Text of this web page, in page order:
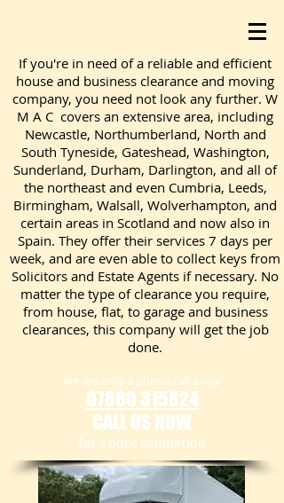
If you're in need of a reliable and efficient
house and business clearance and moving
company, you need not look any further. W
M A C covers an extensive area, including
Newcastle, Northumberland, North and
South Tyneside, Gateshead, Washington,
Sunderland, Durham, Darlington, and all of
the northeast and even Cumbria, Leeds,
Birmingham, Walsall, Wolverhampton, and
certain areas in Scotland and now also in
Spain. They offer their services 7 days per
week, and are even able to collect keys from
Solicitors and Estate Agents if necessary. No
matter the type of clearance you require,
from house, flat, to garage and business
clearances, this company will get the job
done.
we are only a phone call away
07880 315824
CALL US NOW
​for a price estimation